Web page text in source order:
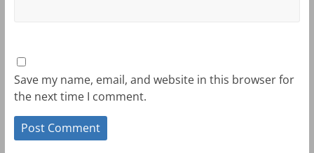
Save my name, email, and website in this browser for
the next time I comment.